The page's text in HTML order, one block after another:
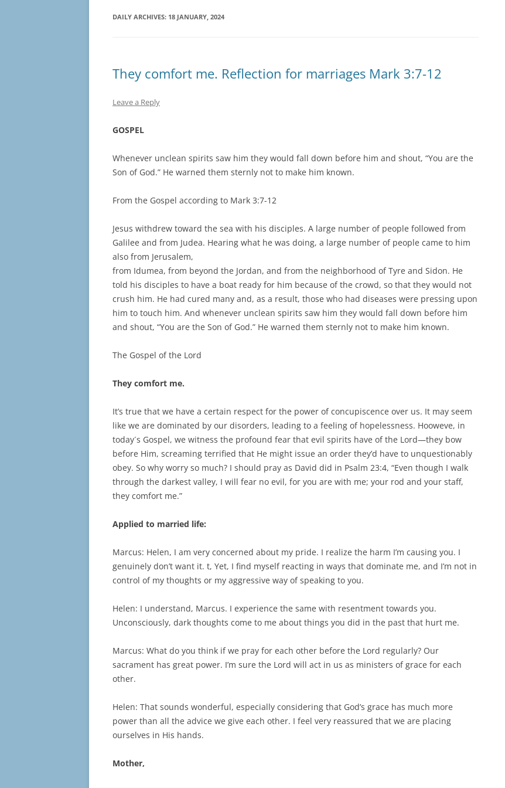
DAILY ARCHIVES: 18 JANUARY, 2024
They comfort me. Reflection for marriages Mark 3:7-12
Leave a Reply
GOSPEL
Whenever unclean spirits saw him they would fall down before him and shout, “You are the
Son of God.” He warned them sternly not to make him known.
From the Gospel according to Mark 3:7-12
Jesus withdrew toward the sea with his disciples. A large number of people followed from
Galilee and from Judea. Hearing what he was doing, a large number of people came to him
also from Jerusalem,
from Idumea, from beyond the Jordan, and from the neighborhood of Tyre and Sidon. He
told his disciples to have a boat ready for him because of the crowd, so that they would not
crush him. He had cured many and, as a result, those who had diseases were pressing upon
him to touch him. And whenever unclean spirits saw him they would fall down before him
and shout, “You are the Son of God.” He warned them sternly not to make him known.
The Gospel of the Lord
They comfort me.
It’s true that we have a certain respect for the power of concupiscence over us. It may seem
like we are dominated by our disorders, leading to a feeling of hopelessness. Hooweve, in
today´s Gospel, we witness the profound fear that evil spirits have of the Lord—they bow
before Him, screaming terrified that He might issue an order they’d have to unquestionably
obey. So why worry so much? I should pray as David did in Psalm 23:4, “Even though I walk
through the darkest valley, I will fear no evil, for you are with me; your rod and your staff,
they comfort me.”
Applied to married life:
Marcus: Helen, I am very concerned about my pride. I realize the harm I’m causing you. I
genuinely don’t want it. t, Yet, I find myself reacting in ways that dominate me, and I’m not in
control of my thoughts or my aggressive way of speaking to you.
Helen: I understand, Marcus. I experience the same with resentment towards you.
Unconsciously, dark thoughts come to me about things you did in the past that hurt me.
Marcus: What do you think if we pray for each other before the Lord regularly? Our
sacrament has great power. I’m sure the Lord will act in us as ministers of grace for each
other.
Helen: That sounds wonderful, especially considering that God’s grace has much more
power than all the advice we give each other. I feel very reassured that we are placing
ourselves in His hands.
Mother,